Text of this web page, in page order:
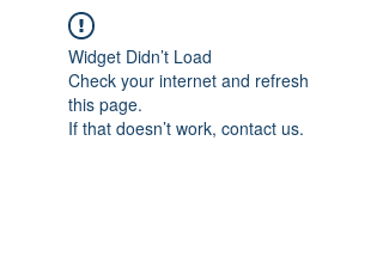
Widget Didn’t Load
Check your internet and refresh
this page.
If that doesn’t work, contact us.